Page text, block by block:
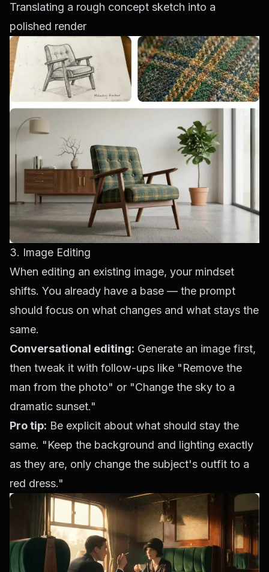
Translating a rough concept sketch into a
polished render
3. Image Editing
When editing an existing image, your mindset
shifts. You already have a base — the prompt
should focus on what changes and what stays the
same.
Conversational editing: Generate an image first,
then tweak it with follow-ups like "Remove the
man from the photo" or "Change the sky to a
dramatic sunset."
Pro tip: Be explicit about what should stay the
same. "Keep the background and lighting exactly
as they are, only change the subject's outfit to a
red dress."